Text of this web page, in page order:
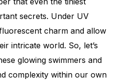
secrets. Under UV
charm and allow
intricate world. So, let’s
glowing swimmers and
complexity within our own